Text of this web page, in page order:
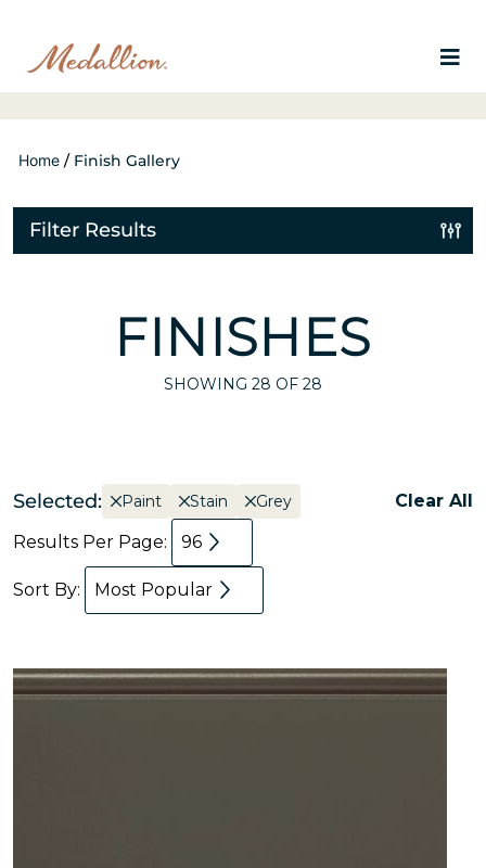
Home / Finish Gallery
Filter Results
FINISHES
SHOWING 28 OF 28
Selected: Paint Stain Grey
Clear All
Results Per Page:
96
Sort By: Most Popular